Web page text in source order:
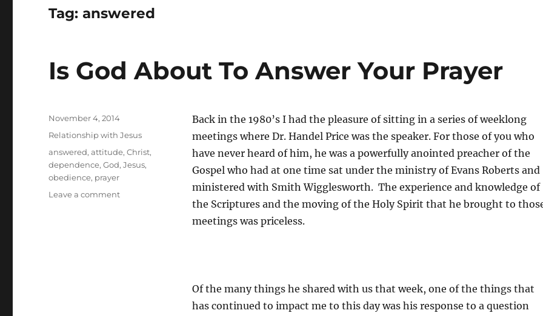
Tag:answered
Is God About To Answer Your Prayer
Back in the 1980’s I had the pleasure of sitting in a series of weeklong
meetings where Dr. Handel Price was the speaker. For those of you who
have never heard of him, he was a powerfully anointed preacher of the
Gospel who had at one time sat under the ministry of Evans Roberts and
ministered with Smith Wigglesworth. The experience and knowledge of
the Scriptures and the moving of the Holy Spirit that he brought to
meetings was priceless.
Of the many things he shared with us that week, one of the things that
has continued to impact me to this day was his response to a question
Posted
November 4, 2014
Categories
Relationship with Jesus
Tags
answered,attitude,Christ,
dependence,God,Jesus,
obedience, prayer
Leave a commenton